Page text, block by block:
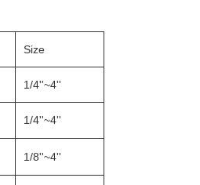
Size
1/4''~4''
1/4''~4''
1/8''~4''